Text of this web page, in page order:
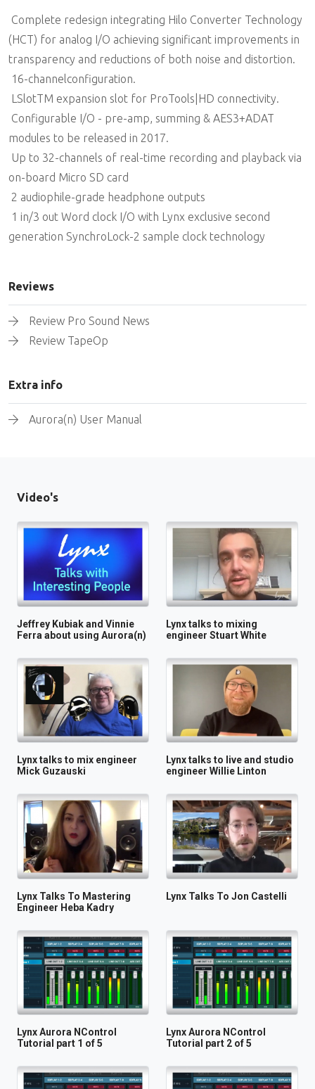
 Complete redesign integrating Hilo Converter Technology
(HCT) for analog I/O achieving significant improvements in
transparency and reductions of both noise and distortion.
 16-channelconfiguration.
 LSlotTM expansion slot for ProTools|HD connectivity.
 Configurable I/O - pre-amp, summing & AES3+ADAT
modules to be released in 2017.
 Up to 32-channels of real-time recording and playback via
on-board Micro SD card
 2 audiophile-grade headphone outputs
 1 in/3 out Word clock I/O with Lynx exclusive second
generation SynchroLock-2 sample clock technology
Reviews
Review Pro Sound News
Review TapeOp
Extra info
Aurora(n) User Manual
Video's
Jeffrey Kubiak and Vinnie
Ferra about using Aurora(n)
Lynx talks to mixing
engineer Stuart White
Lynx talks to mix engineer
Mick Guzauski
Lynx talks to live and studio
engineer Willie Linton
Lynx Talks To Mastering
Engineer Heba Kadry
Lynx Talks To Jon Castelli
Lynx Aurora NControl
Tutorial part 1 of 5
Lynx Aurora NControl
Tutorial part 2 of 5